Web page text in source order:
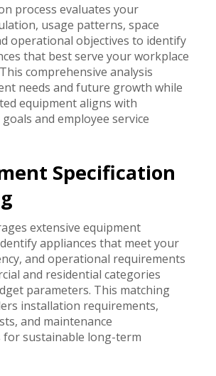
process evaluates your
usage patterns, space
operational objectives to identify
that best serve your workplace
comprehensive analysis
needs and future growth while
equipment aligns with
and employee service
Specification
extensive equipment
appliances that meet your
and operational requirements
and residential categories
parameters. This matching
installation requirements,
and maintenance
for sustainable long-term